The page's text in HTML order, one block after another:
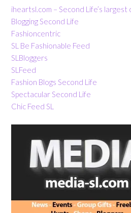
iheartsl.com – Second Life’s largest
Blogging Second Life
Fashioncentric
SL Be Fashionable Feed
SLBloggers
SLFeed
Fashion Blogs Second Life
Spectacular Second Life
Chic Feed SL